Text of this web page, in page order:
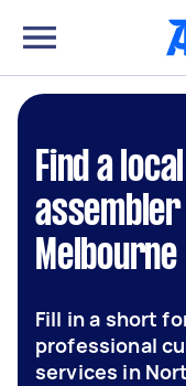
Find a
Melbourne
Fill in a short
professional
services in